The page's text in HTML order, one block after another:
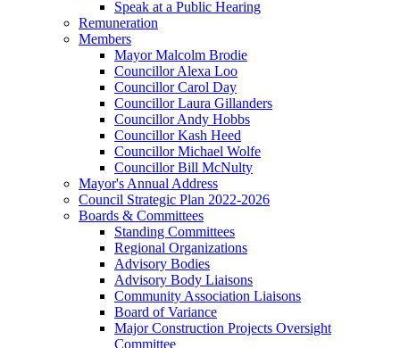
Speak at a Public Hearing
Remuneration
Members
Mayor Malcolm Brodie
Councillor Alexa Loo
Councillor Carol Day
Councillor Laura Gillanders
Councillor Andy Hobbs
Councillor Kash Heed
Councillor Michael Wolfe
Councillor Bill McNulty
Mayor's Annual Address
Council Strategic Plan 2022-2026
Boards & Committees
Standing Committees
Regional Organizations
Advisory Bodies
Advisory Body Liaisons
Community Association Liaisons
Board of Variance
Major Construction Projects Oversight
Committee